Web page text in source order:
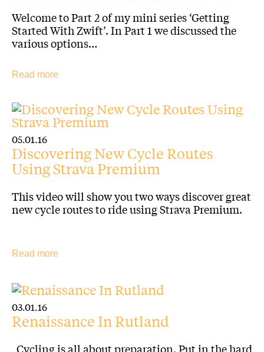
Welcome to Part 2 of my mini series ‘Getting
Started With Zwift’. In Part 1 we discussed the
various options…
Read more
05.01.16
Discovering New Cycle Routes
Using Strava Premium
This video will show you two ways discover great
new cycle routes to ride using Strava Premium.
Read more
03.01.16
Renaissance In Rutland
Cycling is all about preparation. Put in the hard